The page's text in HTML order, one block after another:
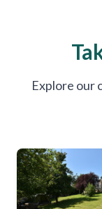
Explore our